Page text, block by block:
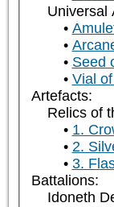
Universal
Seed
Vial
Artefacts:
Relics of
1.
2.
3.
Battalions:
Idoneth